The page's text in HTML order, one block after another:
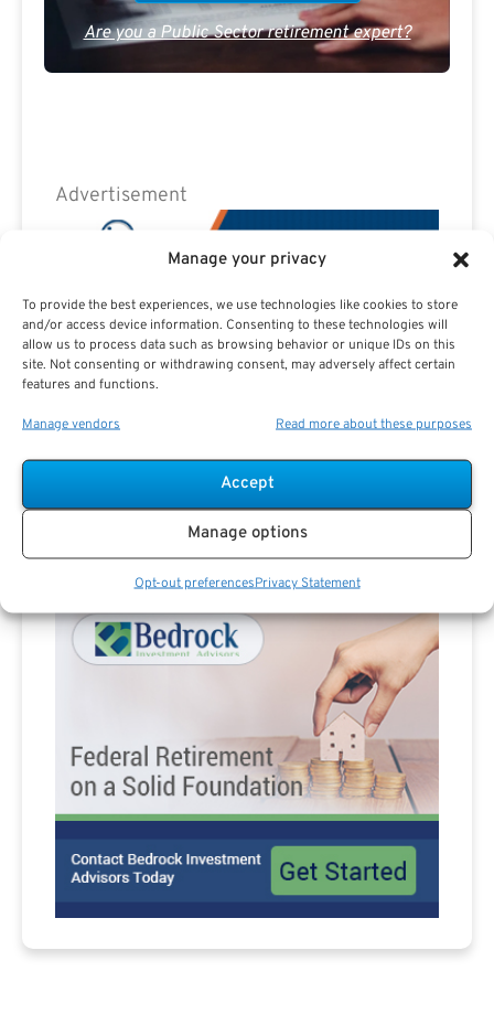
Manage your privacy
To provide the best experiences, we use technologies like cookies to store
and/or access device information. Consenting to these technologies will
allow us to process data such as browsing behavior or unique IDs on this
site. Not consenting or withdrawing consent, may adversely affect certain
features and functions.
Manage vendors Read more about these purposes
Accept
Manage options
Opt-out preferencesPrivacy Statement
Are you a Public Sector retirement expert?
Advertisement
Advertisement